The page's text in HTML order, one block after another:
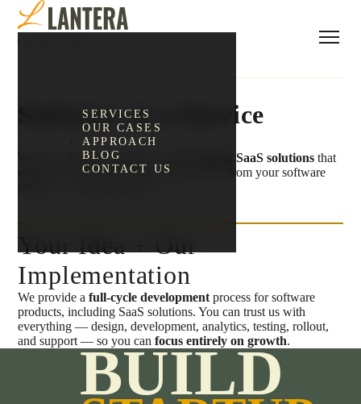
SERVICES
OUR CASES
APPROACH
BLOG
CONTACT US
Software as a Service
We have unique experience in developing SaaS solutions that
enable you to generate recurring revenue from your software
Your Idea + Our
Implementation
We provide afull-cycle development process for software
products, including SaaS solutions. You can trust us with
everything — design, development, analytics, testing, rollout,
and support — so you canfocus entirely on growth.
BUILD